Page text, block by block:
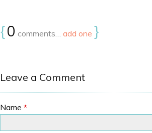
{0 comments… add one }
Leave a Comment
Name *